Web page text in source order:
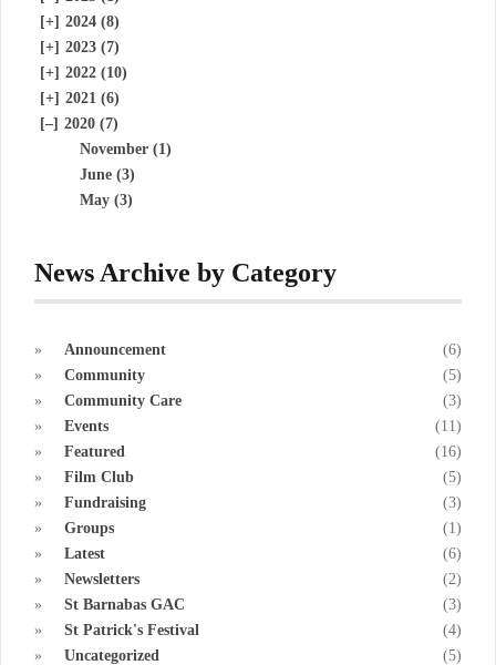
[+] 2024 (8)
[+] 2023 (7)
[+] 2022 (10)
[+] 2021 (6)
[–] 2020 (7)
November (1)
June (3)
May (3)
News Archive by Category
Announcement
(6)
Community
(5)
Community Care
(3)
Events
(11)
Featured
(16)
Film Club
(5)
Fundraising
(3)
Groups
(1)
Latest
(6)
Newsletters
(2)
St Barnabas GAC
(3)
St Patrick's Festival
(4)
Uncategorized
(5)